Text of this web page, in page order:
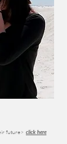
future> click here